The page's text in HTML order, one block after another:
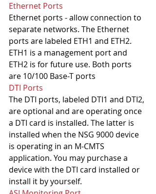
Ethernet Ports
Ethernet ports - allow connection to
separate networks. The Ethernet
ports are labeled ETH1 and ETH2.
ETH1 is a management port and
ETH2 is for future use. Both ports
are 10/100 Base-T ports
DTI Ports
The DTI ports, labeled DTI1 and DTI2,
are optional and are operating once
a DTI card is installed. The latter is
installed when the NSG 9000 device
is operating in an M-CMTS
application. You may purchase a
device with the DTI card installed or
install it by yourself.